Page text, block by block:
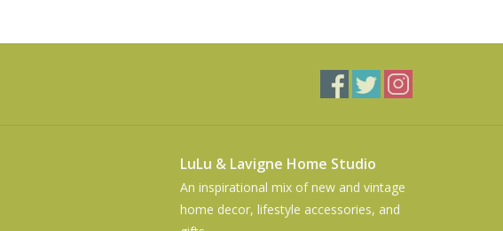
LuLu & Lavigne Home Studio
An inspirational mix of new and vintage
home decor, lifestyle accessories, and